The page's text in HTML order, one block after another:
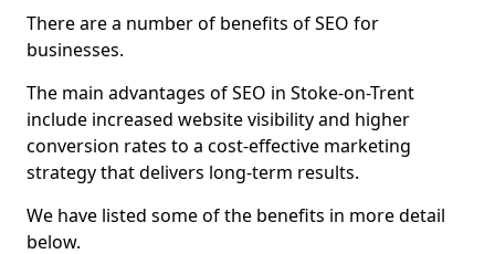
There are a number of benefits of SEO for
businesses.
The main advantages of SEO in Stoke-on-Trent
include increased website visibility and higher
conversion rates to a cost-effective marketing
strategy that delivers long-term results.
We have listed some of the benefits in more detail
below.